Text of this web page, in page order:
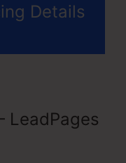
Details
LeadPages